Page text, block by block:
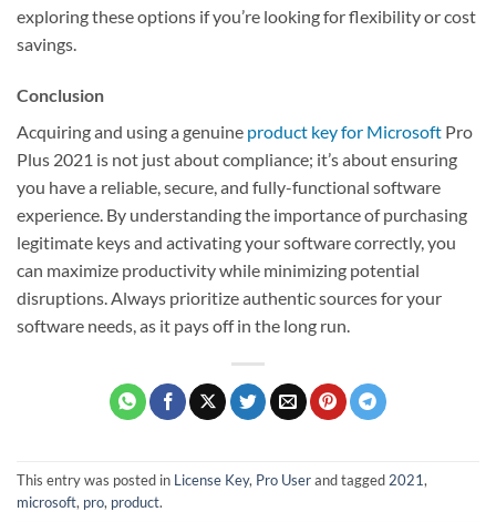
exploring these options if you’re looking for flexibility or cost
savings.
Conclusion
Acquiring and using a genuine product key for Microsoft Pro
Plus 2021 is not just about compliance; it’s about ensuring
you have a reliable, secure, and fully-functional software
experience. By understanding the importance of purchasing
legitimate keys and activating your software correctly, you
can maximize productivity while minimizing potential
disruptions. Always prioritize authentic sources for your
software needs, as it pays off in the long run.
This entry was posted in License Key, Pro Userand tagged 2021,
microsoft, pro, product.